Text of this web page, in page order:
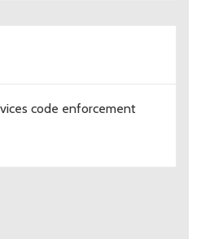
code enforcement